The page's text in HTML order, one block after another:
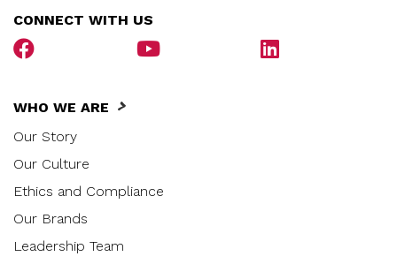
CONNECT WITH US
WHO WE ARE
Our Story
Our Culture
Ethics and Compliance
Our Brands
Leadership Team